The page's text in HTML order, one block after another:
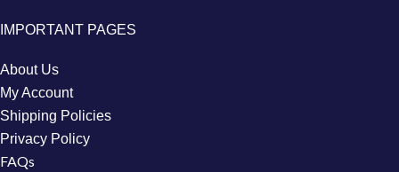
IMPORTANT PAGES
About Us
My Account
Shipping Policies
Privacy Policy
FAQs